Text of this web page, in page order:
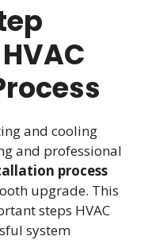
and cooling
and professional
process
upgrade. This
steps HVAC
system